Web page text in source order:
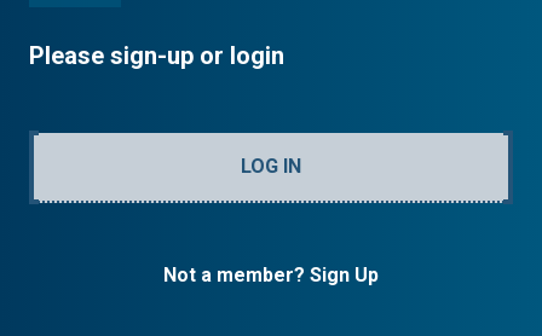
Please sign-up or login
LOG IN
Not a member? Sign Up